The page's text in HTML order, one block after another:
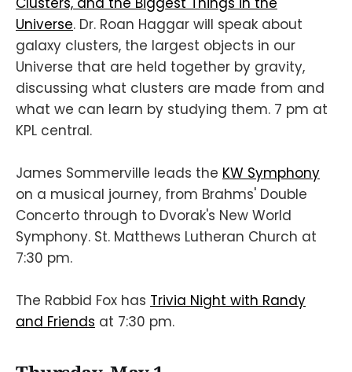
Universe. Dr. Roan Haggar will speak about
galaxy clusters, the largest objects in our
Universe that are held together by gravity,
discussing what clusters are made from and
what we can learn by studying them. 7 pm at
KPL central.
James Sommerville leads the KW Symphony
on a musical journey, from Brahms' Double
Concerto through to Dvorak's New World
Symphony. St. Matthews Lutheran Church at
7:30 pm.
The Rabbid Fox has Trivia Night with Randy
and Friends at 7:30 pm.